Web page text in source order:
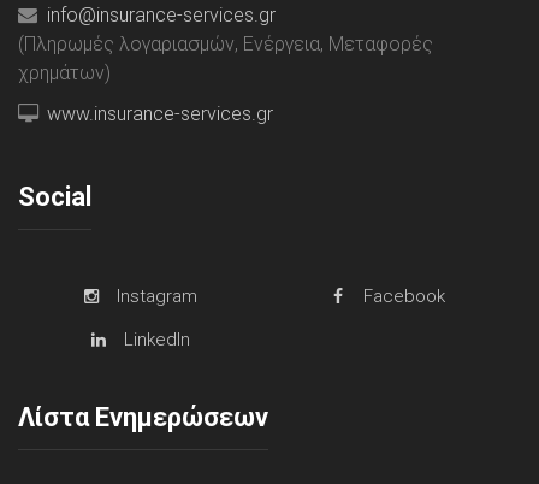
info@insurance-services.gr
(Πληρωμές λογαριασμών, Ενέργεια, Μεταφορές
χρημάτων)
www.insurance-services.gr
Social
Instagram
Facebook
LinkedIn
Λίστα Ενημερώσεων